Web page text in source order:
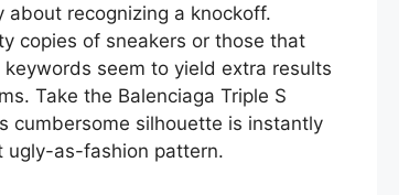
about recognizing a knockoff.
copies of sneakers or those that
seem to yield extra results
Take the Balenciaga Triple S
cumbersome silhouette is instantly
ugly-as-fashion pattern.